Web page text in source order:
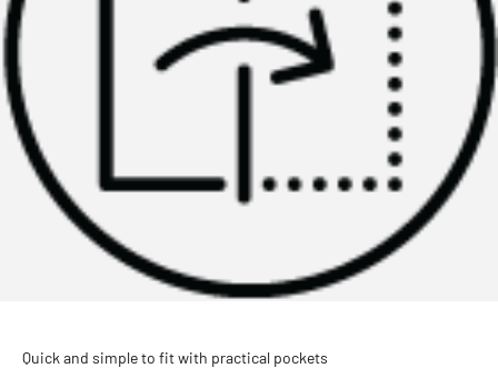
Quick and simple to fit with practical pockets